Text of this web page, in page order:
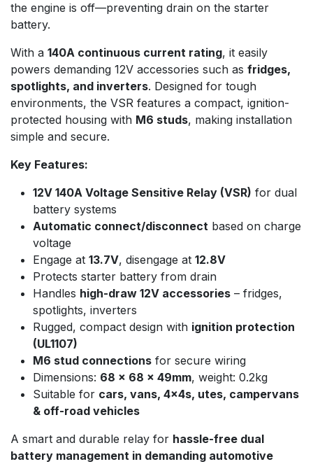
the engine is off—preventing drain on the starter
battery.
With a 140A continuous current rating, it easily
powers demanding 12V accessories such as fridges,
spotlights, and inverters. Designed for tough
environments, the VSR features a compact, ignition-
protected housing with M6 studs, making installation
simple and secure.
Key Features:
12V 140A Voltage Sensitive Relay (VSR) for dual
battery systems
Automatic connect/disconnect based on charge
voltage
Engage at 13.7V, disengage at 12.8V
Protects starter battery from drain
Handles high-draw 12V accessories – fridges,
spotlights, inverters
Rugged, compact design with ignition protection
(UL1107)
M6 stud connections for secure wiring
Dimensions: 68 × 68 × 49mm, weight: 0.2kg
Suitable for cars, vans, 4x4s, utes, campervans
& off-road vehicles
A smart and durable relay for hassle-free dual
battery management in demanding automotive